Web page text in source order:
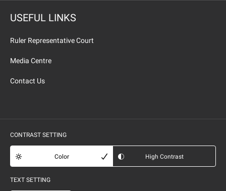
USEFUL LINKS
Ruler Representative Court
Media Centre
Contact Us
CONTRAST SETTING
Color High Contrast
TEXT SETTING